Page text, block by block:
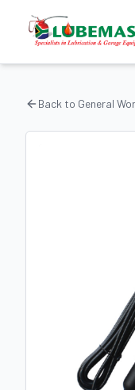
Back to General